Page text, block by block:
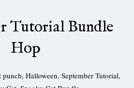
Tutorial Bundle
Hop
punch, Halloween, September Tutorial,